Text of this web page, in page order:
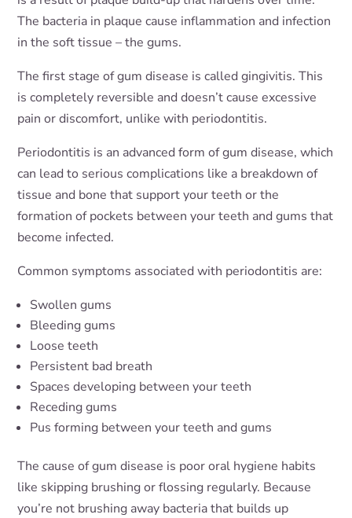
The bacteria in plaque cause inflammation and infection
in the soft tissue – the gums.
The first stage of gum disease is called gingivitis. This
is completely reversible and doesn’t cause excessive
pain or discomfort, unlike with periodontitis.
Periodontitis is an advanced form of gum disease, which
can lead to serious complications like a breakdown of
tissue and bone that support your teeth or the
formation of pockets between your teeth and gums that
become infected.
Common symptoms associated with periodontitis are:
Swollen gums
Bleeding gums
Loose teeth
Persistent bad breath
Spaces developing between your teeth
Receding gums
Pus forming between your teeth and gums
The cause of gum disease is poor oral hygiene habits
like skipping brushing or flossing regularly. Because
you’re not brushing away bacteria that builds up